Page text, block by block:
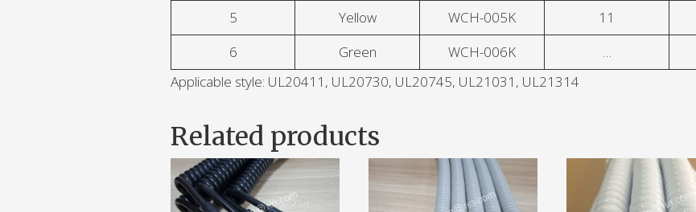
5
Yellow WCH-005K 11
6
Green WCH-006K …
Applicable style: UL20411, UL20730, UL20745, UL21031, UL21314
Related products